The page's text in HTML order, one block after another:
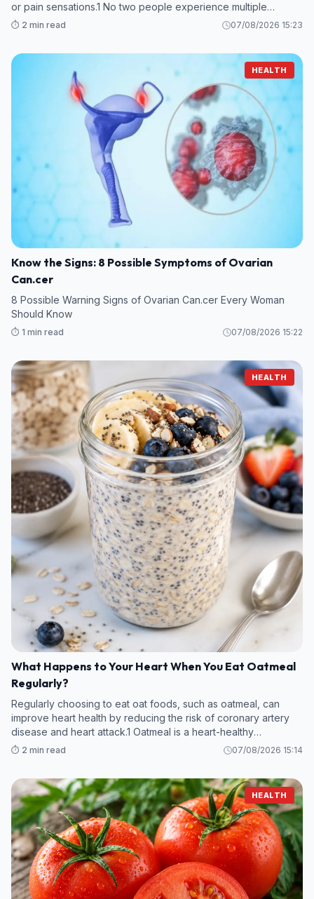
or pain sensations.1 No two people experience multiple
sclerosis (MS) in the same way, and early symptoms can vary.
⏱️ 2 min read 07/08/2026 15:23
HEALTH
Know the Signs: 8 Possible Symptoms of Ovarian
Can.cer
8 Possible Warning Signs of Ovarian Can.cer Every Woman
Should Know
⏱️ 1 min read 07/08/2026 15:22
HEALTH
What Happens to Your Heart When You Eat Oatmeal
Regularly?
Regularly choosing to eat oat foods, such as oatmeal, can
improve heart health by reducing the risk of coronary artery
disease and heart attack.1 Oatmeal is a heart-healthy
superfood thanks to its fiber and anti-inflammatory content.
⏱️ 2 min read 07/08/2026 15:14
HEALTH